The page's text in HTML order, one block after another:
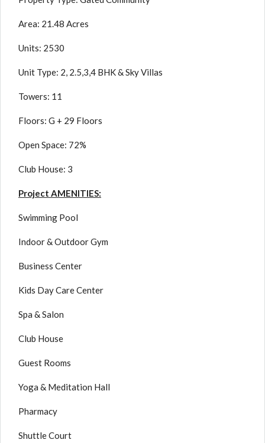
Area: 21.48 Acres
Units: 2530
Unit Type: 2, 2.5,3,4 BHK & Sky Villas
Towers: 11
Floors: G + 29 Floors
Open Space: 72%
Club House: 3
Project AMENITIES:
Swimming Pool
Indoor & Outdoor Gym
Business Center
Kids Day Care Center
Spa & Salon
Club House
Guest Rooms
Yoga & Meditation Hall
Pharmacy
Shuttle Court